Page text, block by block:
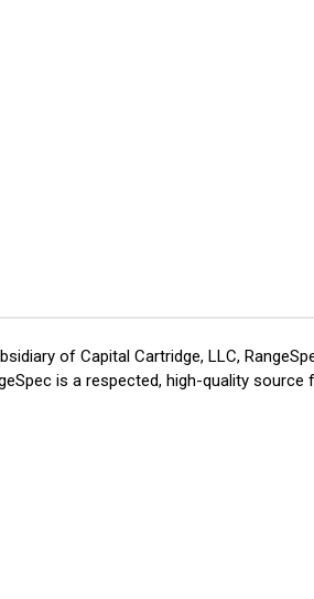
of Capital Cartridge, LLC,
is a respected, high-quality source